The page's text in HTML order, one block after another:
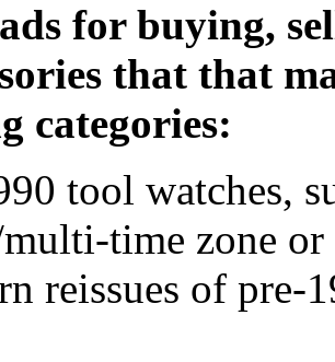
for buying,
that that
categories:
tool watches,
time zone
reissues of pre-